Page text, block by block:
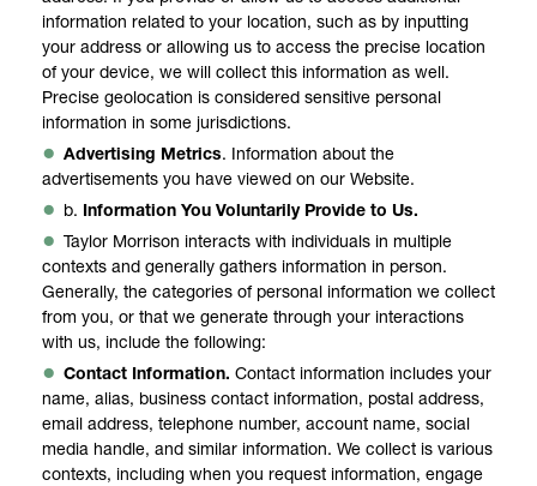
information related to your location, such as by inputting
your address or allowing us to access the precise location
of your device, we will collect this information as well.
Precise geolocation is considered sensitive personal
information in some jurisdictions.
Advertising Metrics. Information about the
advertisements you have viewed on our Website.
b. Information You Voluntarily Provide to Us.
Taylor Morrison interacts with individuals in multiple
contexts and generally gathers information in person.
Generally, the categories of personal information we collect
from you, or that we generate through your interactions
with us, include the following:
Contact Information. Contact information includes your
name, alias, business contact information, postal address,
email address, telephone number, account name, social
media handle, and similar information. We collect is various
contexts, including when you request information, engage